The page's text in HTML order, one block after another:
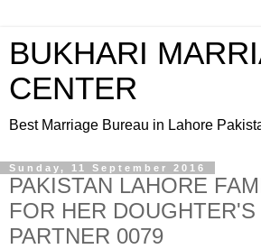
BUKHARI
CENTER
Best Marriage Bureau in Lahore
Sunday, 11 September 2016
PAKISTAN LAHORE
FOR HER DOUGHTER'S
PARTNER 0079